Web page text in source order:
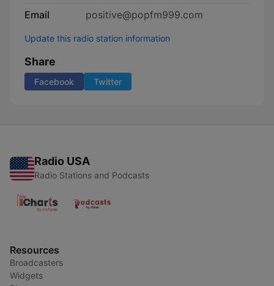
Email
positive@popfm999.com
Update this radio station information
Share
Facebook Twitter
Radio USA
Radio Stations and Podcasts
Resources
Broadcasters
Widgets